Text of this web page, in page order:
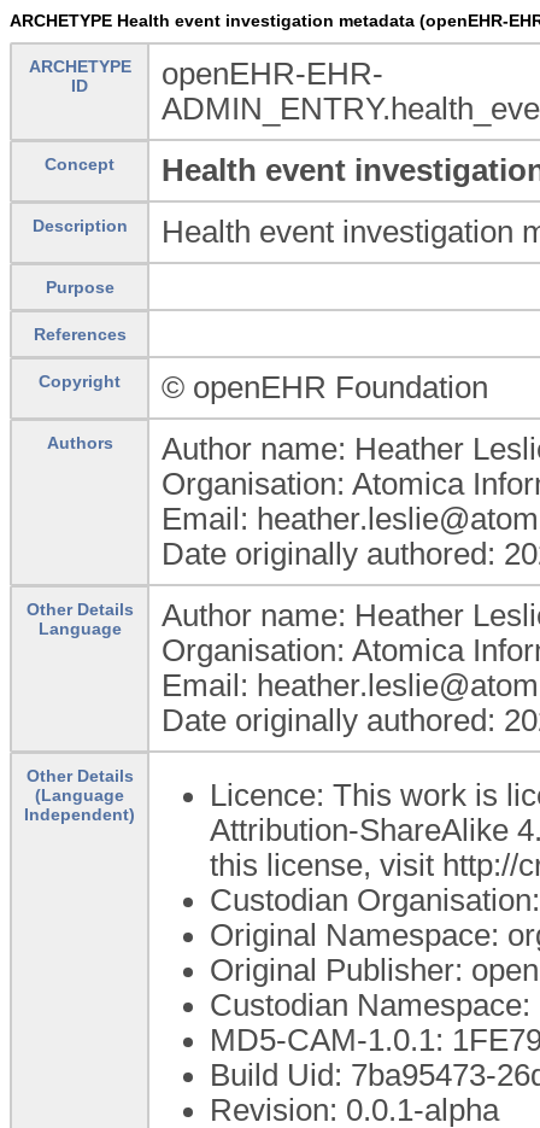
ARCHETYPE Health event investigation metadata (openEHR-
ARCHETYPE
ID
openEHR-EHR-
Concept Health event
Description Health event investigation
Purpose
References
Copyright © openEHR Foundation
Authors
Author name: Heather
Organisation: Atomica
Email:
Date originally authored:
Other Details
Language
Author name: Heather
Organisation: Atomica
Email:
Date originally authored:
Other Details
(Language
Independent)
Licence: This work is
Attribution-ShareAlike
this license, visit http://
Custodian
Original Namespace:
Original Publisher:
Custodian Namespace:
MD5-CAM-1.0.1:
Build Uid: 7ba95473-
Revision: 0.0.1-alpha